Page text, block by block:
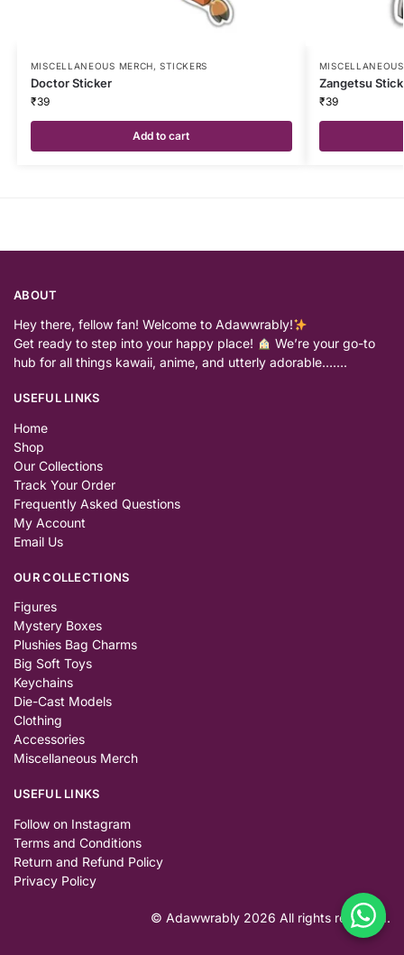
MISCELLANEOUS MERCH,STICKERS
Doctor Sticker
₹39
Add to cart
Zangetsu
₹39
ABOUT
Hey there, fellow fan! Welcome to Adawwrably!
Get ready to step into your happy place!
We’re your go-to
hub for all things kawaii, anime, and utterly adorable…….
USEFUL LINKS
Home
Shop
Our Collections
Track Your Order
Frequently Asked Questions
My Account
Email Us
OUR COLLECTIONS
Figures
Mystery Boxes
Plushies Bag Charms
Big Soft Toys
Keychains
Die-Cast Models
Clothing
Accessories
Miscellaneous Merch
USEFUL LINKS
Follow on Instagram
Terms and Conditions
Return and Refund Policy
Privacy Policy
© Adawwrably 2026 All rights reserved.